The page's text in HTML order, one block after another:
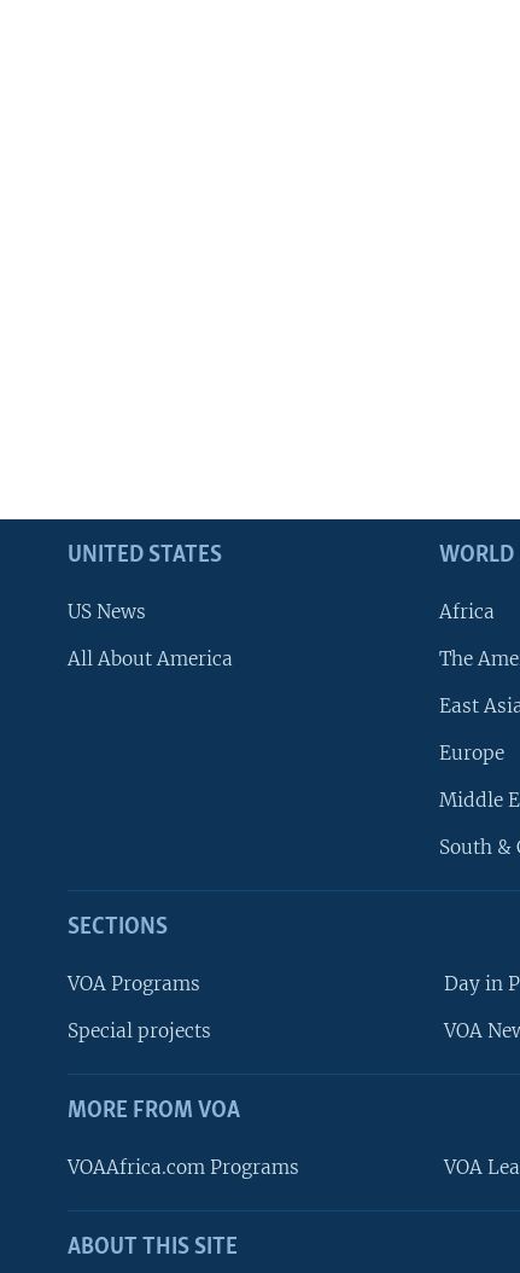
FOLLOW US
UNITED STATES
US News
All About America
WORLD
Africa
The
East
Europe
Middle
South &
SECTIONS
VOA Programs
Special projects
Day in
VOA
MORE FROM VOA
VOAAfrica.com Programs VOA
ABOUT THIS SITE